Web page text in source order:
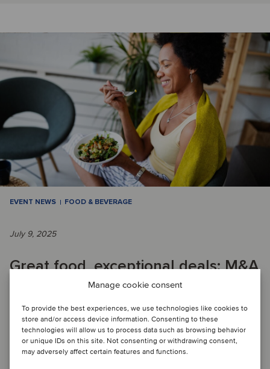
Manage cookie consent
To provide the best experiences, we use technologies like cookies to
store and/or access device information. Consenting to these
technologies will allow us to process data such as browsing behavior
or unique IDs on this site. Not consenting or withdrawing consent,
may adversely affect certain features and functions.
EVENT NEWS FOOD & BEVERAGE
July 9, 2025
Great food, exceptional deals: M&A
trends in the healthy food space
WEBINAR: Oaklins’s recent webinar focused on healthy food
features two very different but equally significant case
studies, one regarding a well-es...